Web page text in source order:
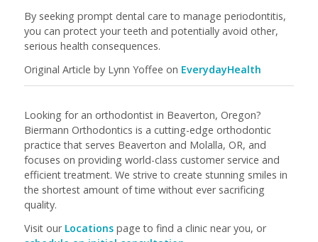
By seeking prompt dental care to manage periodontitis,
you can protect your teeth and potentially avoid other,
serious health consequences.
Original Article by Lynn Yoffee on EverydayHealth
Looking for an orthodontist in Beaverton, Oregon?
Biermann Orthodontics is a cutting-edge orthodontic
practice that serves Beaverton and Molalla, OR, and
focuses on providing world-class customer service and
efficient treatment. We strive to create stunning smiles in
the shortest amount of time without ever sacrificing
quality.
Visit our Locationspage to find a clinic near you, or